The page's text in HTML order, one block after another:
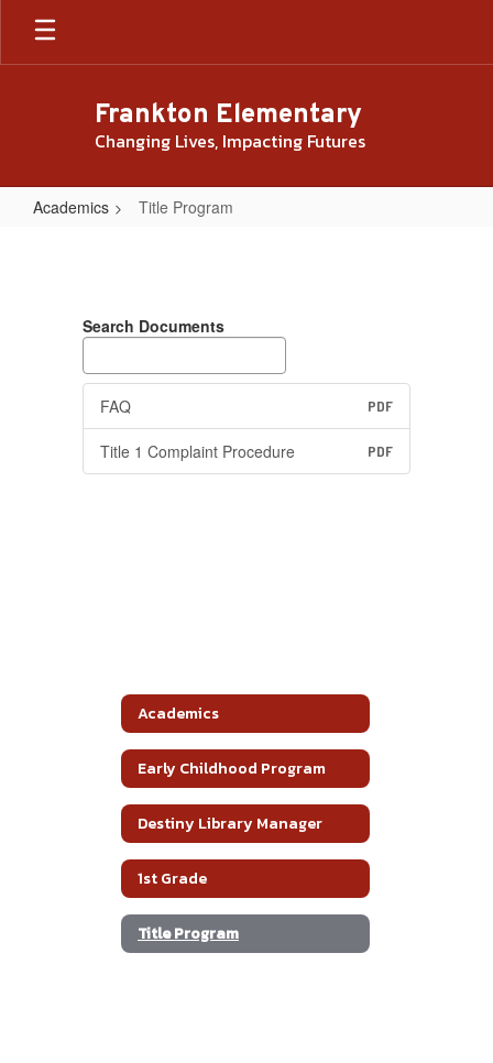
Skip
main
Frankton Elementary
Changing Lives, Impacting Futures
Academics Title Program
Search Documents
FAQ PDF
Title 1 Complaint Procedure PDF
Academics
Early Childhood Program
Destiny Library Manager
1st Grade
Title Program